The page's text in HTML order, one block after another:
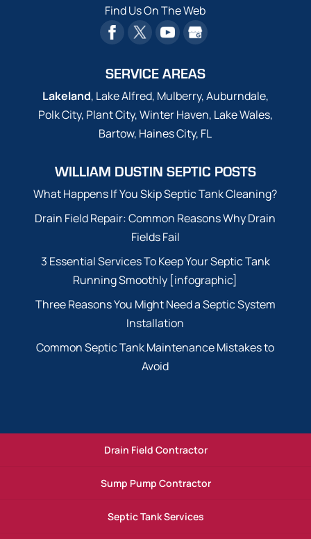
Find Us On The Web
SERVICE AREAS
Lakeland, Lake Alfred, Mulberry, Auburndale,
Polk City, Plant City, Winter Haven, Lake Wales,
Bartow, Haines City, FL
WILLIAM DUSTIN SEPTIC POSTS
What Happens If You Skip Septic Tank Cleaning?
Drain Field Repair: Common Reasons Why Drain
Fields Fail
3 Essential Services To Keep Your Septic Tank
Running Smoothly [infographic]
Three Reasons You Might Need a Septic System
Installation
Common Septic Tank Maintenance Mistakes to
Avoid
Drain Field Contractor
Sump Pump Contractor
Septic Tank Services